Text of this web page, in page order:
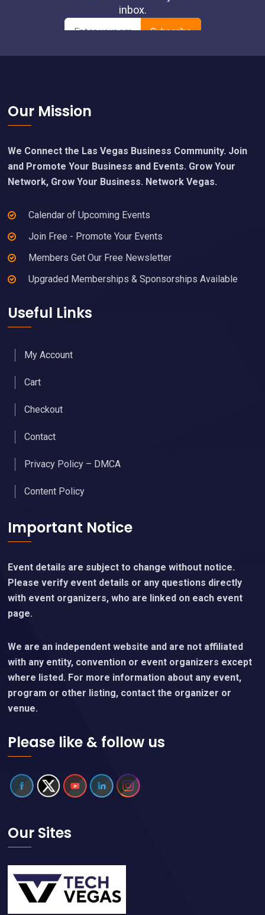
Footer
Our Mission
We Connect the Las Vegas Business Community. Join
and Promote Your Business and Events. Grow Your
Network, Grow Your Business. Network Vegas.
Calendar of Upcoming Events
Join Free - Promote Your Events
Members Get Our Free Newsletter
Upgraded Memberships & Sponsorships Available
Useful Links
My Account
Cart
Checkout
Contact
Privacy Policy – DMCA
Content Policy
Important Notice
Event details are subject to change without notice.
Please verify event details or any questions directly
with event organizers, who are linked on each event
page.
We are an independent website and are not affiliated
with any entity, convention or event organizers except
where listed. For more information about any event,
program or other listing, contact the organizer or
venue.
Please like & follow us
Our Sites